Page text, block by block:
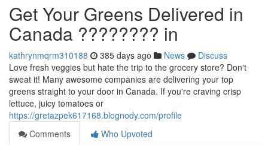
Get Your Greens Delivered in
Canada ???????? in
kathrynmqrm310188 385 days ago News
Discuss
Love fresh veggies but hate the trip to the grocery store? Don't
sweat it! Many awesome companies are delivering your top
greens straight to your door in Canada. If you're craving crisp
lettuce, juicy tomatoes or
https://gretazpek617168.blognody.com/profile
Comments
Who Upvoted